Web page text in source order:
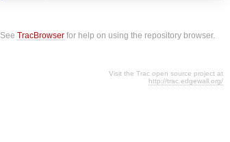
SeeTracBrowser for help on using the repository browser.
Visit the Trac open source project at
http://trac.edgewall.org/